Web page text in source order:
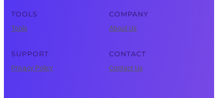
TOOLS
Tools
COMPANY
About Us
SUPPORT
Privacy Policy
CONTACT
Contact Us